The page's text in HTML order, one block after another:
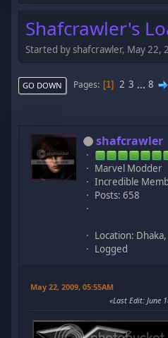
Shafcrawler's
Started by shafcrawler, May 22,
GO DOWN Pages 1 2 3 ... 8
shafcrawler
Marvel Modder
Incredible
Posts: 658
Location:
Logged
May 22, 2009, 05:55AM
Last Edit: June